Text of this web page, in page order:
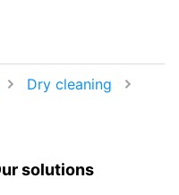
Dry cleaning
solutions